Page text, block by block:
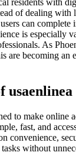
of dealing with
can complete
is especially
As
are becoming an
usaenlinea
to make online
fast, and
convenience,
without